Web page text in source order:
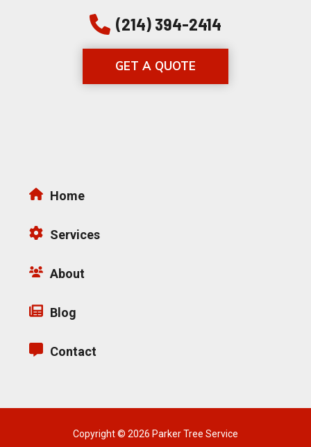
(214) 394-2414
GET A QUOTE
Home
Services
About
Blog
Contact
Copyright © 2026 Parker Tree Service